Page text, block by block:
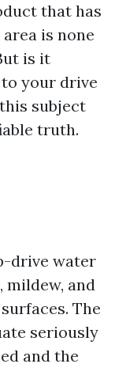
that has
is none
is it
your drive
subject
truth.
drive water
and
The
seriously
and the